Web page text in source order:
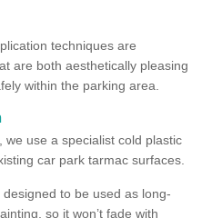
techniques are
are both aesthetically pleasing
within the parking area.
use a specialist cold plastic
car park tarmac surfaces.
to be used as long-
so it won’t fade with